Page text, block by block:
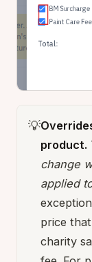
💡
product.
change
applied
price
charity